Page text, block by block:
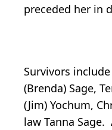
preceded her in
Survivors
(Brenda) Sage,
(Jim) Yochum,
law Tanna